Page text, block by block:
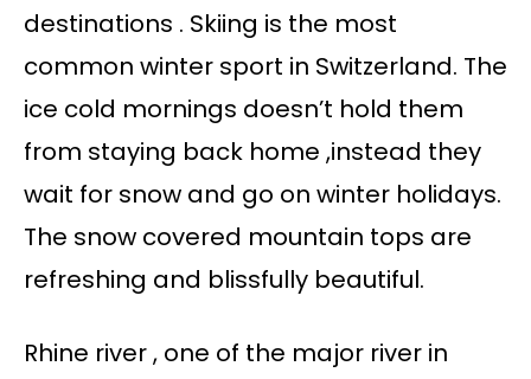
destinations . Skiing is the most
common winter sport in Switzerland. The
ice cold mornings doesn’t hold them
from staying back home ,instead they
wait for snow and go on winter holidays.
The snow covered mountain tops are
refreshing and blissfully beautiful.
Rhine river , one of the major river in